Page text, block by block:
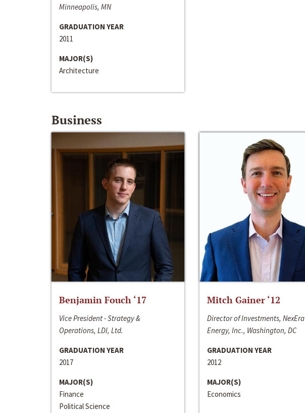
Minneapolis, MN
GRADUATION YEAR
2011
MAJOR(S)
Architecture
Business
Benjamin Fouch ‘17
Vice President - Strategy &
Operations, LDI, Ltd.
GRADUATION YEAR
2017
MAJOR(S)
Finance
Political Science
Mitch Gainer ‘12
Director of Investments, NexEra
Energy, Inc., Washington, DC
GRADUATION YEAR
2012
MAJOR(S)
Economics